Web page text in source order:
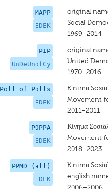
MAPP
EDEK
original
Social
1969–2014
PIP
UnDeUnofCy
original
United
1970–2016
Poll of Polls
EDEK
Kinima
Movement
2011–2011
POPPA
EDEK
Κίνημα
Movement
2018–2023
PPMD (all)
EDEK
Kinima
english
2006–2006